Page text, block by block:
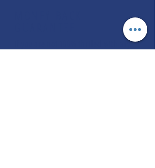
If you are not 100% thrilled with any